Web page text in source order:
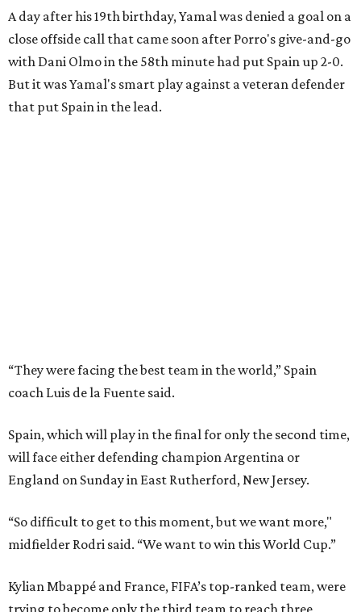
A day after his 19th birthday, Yamal was denied a goal on a
close offside call that came soon after Porro's give-and-go
with Dani Olmo in the 58th minute had put Spain up 2-0.
But it was Yamal's smart play against a veteran defender
that put Spain in the lead.
Kylian Mbappé and France, FIFA’s top-ranked team, were
trying to become only the third team to reach three
third-place game in Miami Gardens, Florida, on Saturday,
the day before the final at MetLife Stadium across the
river from New York City. Argentina and England face
semifinal match.
summer in a row that Spain beat France in a tournament